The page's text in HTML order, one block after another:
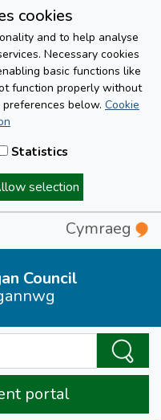
cookies
and to help analyse
Necessary cookies
basic functions like
function properly without
below. Cookie
Statistics
selection
Cymraeg
Council
portal